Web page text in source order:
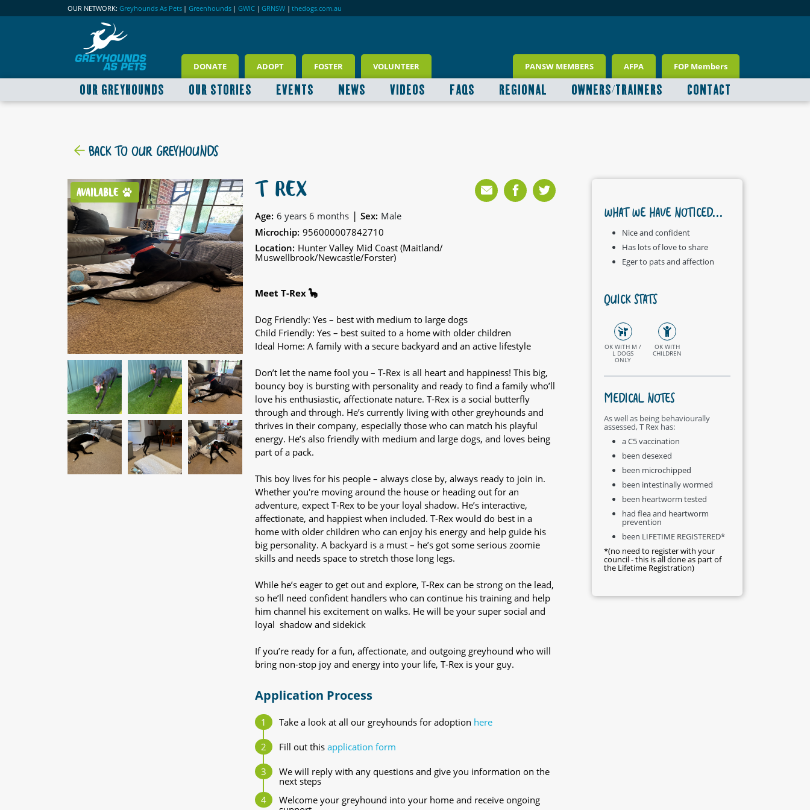
OUR NETWORK: Greyhounds As Pets | Greenhounds | GWIC | GRNSW | thedogs.com.au
DONATE ADOPT FOSTER VOLUNTEER PANSW MEMBERS AFPA FOP Members
OUR GREYHOUNDS OUR STORIES EVENTS NEWS VIDEOS FAQS REGIONAL OWNERS/TRAINERS CONTACT
BACK TO OUR GREYHOUNDS
AVAILABLE T REX
Age: 6 years 6 months | Sex: Male
Microchip: 956000007842710
Location: Hunter Valley Mid Coast (Maitland/
Muswellbrook/Newcastle/Forster)
Meet T-Rex 🦕
Dog Friendly: Yes – best with medium to large dogs
Child Friendly: Yes – best suited to a home with older children
Ideal Home: A family with a secure backyard and an active lifestyle
Don’t let the name fool you – T-Rex is all heart and happiness! This big,
bouncy boy is bursting with personality and ready to find a family who’ll
love his enthusiastic, affectionate nature. T-Rex is a social butterfly
through and through. He’s currently living with other greyhounds and
thrives in their company, especially those who can match his playful
energy. He’s also friendly with medium and large dogs, and loves being
part of a pack.
This boy lives for his people – always close by, always ready to join in.
Whether you're moving around the house or heading out for an
adventure, expect T-Rex to be your loyal shadow. He’s interactive,
affectionate, and happiest when included. T-Rex would do best in a
home with older children who can enjoy his energy and help guide his
big personality. A backyard is a must – he’s got some serious zoomie
skills and needs space to stretch those long legs.
While he’s eager to get out and explore, T-Rex can be strong on the lead,
so he’ll need confident handlers who can continue his training and help
him channel his excitement on walks. He will be your super social and
loyal shadow and sidekick
If you’re ready for a fun, affectionate, and outgoing greyhound who will
bring non-stop joy and energy into your life, T-Rex is your guy.
Application Process
Take a look at all our greyhounds for adoption here
Fill out this application form
We will reply with any questions and give you information on the
next steps
Welcome your greyhound into your home and receive ongoing
WHAT WE HAVE NOTICED...
Nice and confident
Has lots of love to share
Eger to pats and affection
QUICK STATS
OK WITH M /
L DOGS
ONLY
OK WITH
CHILDREN
MEDICAL NOTES
As well as being behaviourally
assessed, T Rex has:
a C5 vaccination
been desexed
been microchipped
been intestinally wormed
been heartworm tested
had flea and heartworm
prevention
been LIFETIME REGISTERED*
*(no need to register with your
council - this is all done as part of
the Lifetime Registration)